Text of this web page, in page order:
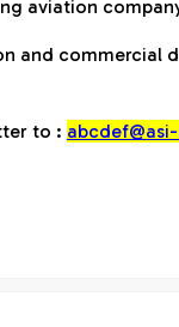
aviation
and commercial
to :